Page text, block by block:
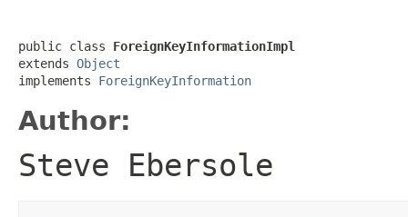
public class ForeignKeyInformationImpl
extends Object
implements ForeignKeyInformation
Author:
Steve Ebersole